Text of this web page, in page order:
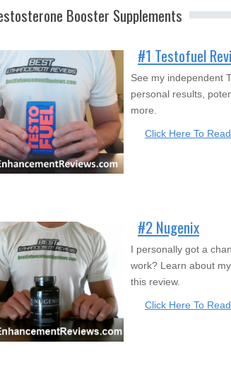
Booster Supplements
#1 Testofuel
See my independent
personal results,
more.
Click Here To
#2 Nugenix
I personally got a
work? Learn about
this review.
Click Here To